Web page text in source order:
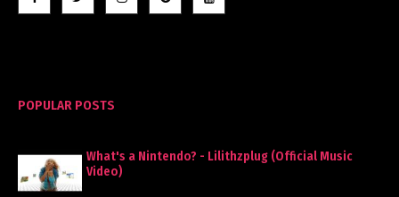
POPULAR POSTS
What's a Nintendo? - Lilithzplug (Official Music
Video)